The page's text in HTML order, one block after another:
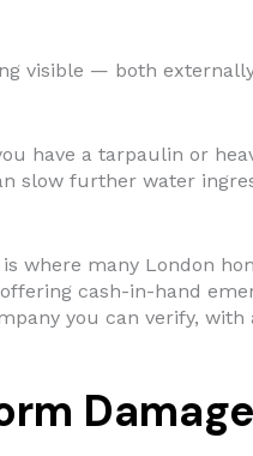
visible — both
have a tarpaulin or
slow further water
is where many London
cash-in-hand
you can verify,